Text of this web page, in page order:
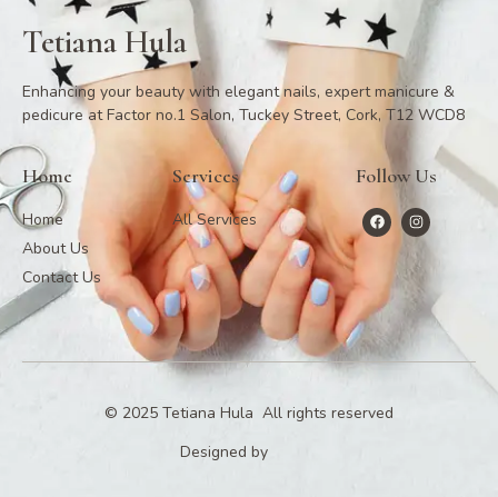
Tetiana Hula
Enhancing your beauty with elegant nails, expert manicure &
pedicure at Factor no.1 Salon, Tuckey Street, Cork, T12 WCD8
Home
Home
About Us
Contact Us
Services
All Services
Follow Us
© 2025 Tetiana Hula All rights reserved
Designed by